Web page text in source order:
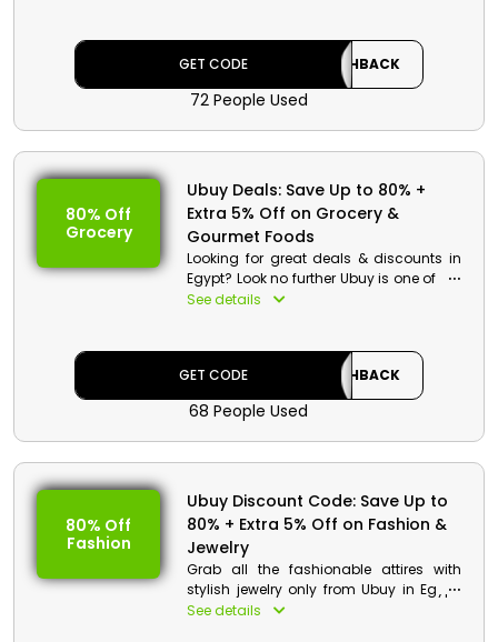
the Ubuy promo code at checkout and
receive your cell phones like OnePlus 7T,
Samsung Galaxy note10, Realme X2 Pro,
and so on at discounted price along
with cash back offers.
GET CODE CASHBACK
72 People Used
80% Off
Grocery
Ubuy Deals: Save Up to 80% +
Extra 5% Off on Grocery &
Gourmet Foods
Looking for great deals & discounts in
Egypt? Look no further Ubuy is one of the
best place for shopping online grocery
using the Ubuy coupon code during
checkout.
See details
GET CODE CASHBACK
68 People Used
80% Off
Fashion
Ubuy Discount Code: Save Up to
80% + Extra 5% Off on Fashion &
Jewelry
Grab all the fashionable attires with
stylish jewelry only from Ubuy in Egypt.
Order your desired product at a
See details